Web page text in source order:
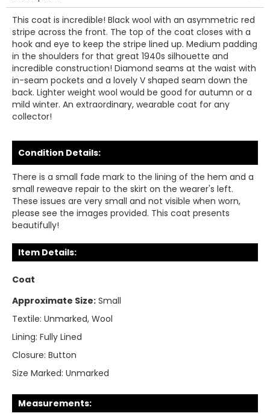
This coat is incredible! Black wool with an asymmetric red
stripe across the front. The top of the coat closes with a
hook and eye to keep the stripe lined up. Medium padding
in the shoulders for that great 1940s silhouette and
incredible construction! Diamond seams at the waist with
in-seam pockets and a lovely V shaped seam down the
back. Lighter weight wool would be good for autumn or a
mild winter. An extraordinary, wearable coat for any
collector!
Condition Details:
There is a small fade mark to the lining of the hem and a
small reweave repair to the skirt on the wearer's left.
These issues are very small and not visible when worn,
please see the images provided. This coat presents
beautifully!
Item Details:
Coat
Approximate Size: Small
Textile: Unmarked, Wool
Lining: Fully Lined
Closure: Button
Size Marked: Unmarked
Measurements: